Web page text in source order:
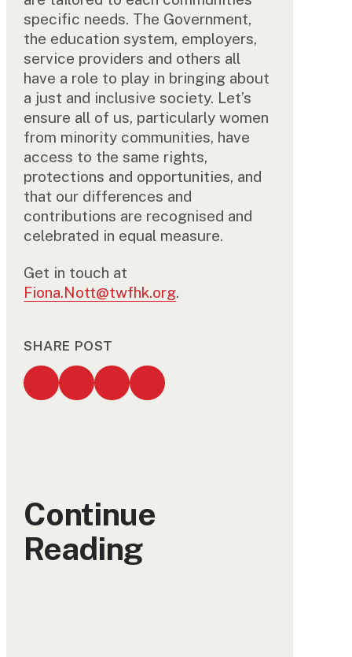
specific needs. The Government,
the education system, employers,
service providers and others all
have a role to play in bringing about
a just and inclusive society. Let’s
ensure all of us, particularly women
from minority communities, have
access to the same rights,
protections and opportunities, and
that our differences and
contributions are recognised and
celebrated in equal measure.
Get in touch at
Fiona.Nott@twfhk.org.
SHARE POST
Continue
Reading